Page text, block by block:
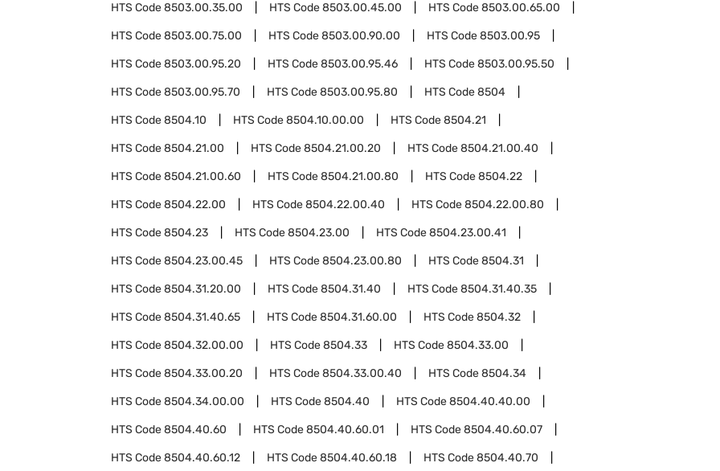
HTS Code8503.00.35.00 HTS Code8503.00.45.00 HTS Code8503.00.65.00
HTS Code8503.00.75.00 HTS Code8503.00.90.00 HTS Code8503.00.95
HTS Code8503.00.95.20 HTS Code8503.00.95.46 HTS Code8503.00.95.50
HTS Code8503.00.95.70 HTS Code8503.00.95.80 HTS Code8504
HTS Code8504.10 HTS Code8504.10.00.00 HTS Code8504.21
HTS Code8504.21.00 HTS Code8504.21.00.20 HTS Code8504.21.00.40
HTS Code8504.21.00.60 HTS Code8504.21.00.80 HTS Code8504.22
HTS Code8504.22.00 HTS Code8504.22.00.40 HTS Code8504.22.00.80
HTS Code8504.23 HTS Code8504.23.00 HTS Code8504.23.00.41
HTS Code8504.23.00.45 HTS Code8504.23.00.80 HTS Code8504.31
HTS Code8504.31.20.00 HTS Code8504.31.40 HTS Code8504.31.40.35
HTS Code8504.31.40.65 HTS Code8504.31.60.00 HTS Code8504.32
HTS Code8504.32.00.00 HTS Code8504.33 HTS Code8504.33.00
HTS Code8504.33.00.20 HTS Code8504.33.00.40 HTS Code8504.34
HTS Code8504.34.00.00 HTS Code8504.40 HTS Code8504.40.40.00
HTS Code8504.40.60 HTS Code8504.40.60.01 HTS Code8504.40.60.07
HTS Code8504.40.60.12 HTS Code8504.40.60.18 HTS Code8504.40.70